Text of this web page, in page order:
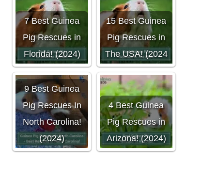
7 Best Guinea
Pig Rescues in
Florida! (2024)
15 Best Guinea
Pig Rescues in
The USA! (2024
9 Best Guinea
Pig Rescues In
North Carolina!
(2024)
4 Best Guinea
Pig Rescues in
Arizona! (2024)